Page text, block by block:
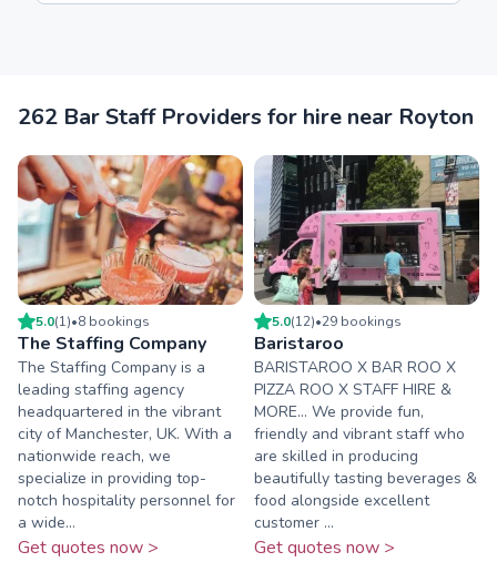
262 Bar Staff Providers for hire near Royton
5.0(1)•8 bookings
The Staffing Company
The Staffing Company is a
leading staffing agency
headquartered in the vibrant
city of Manchester, UK. With a
nationwide reach, we
specialize in providing top-
notch hospitality personnel for
a wide...
Get quotes now >
5.0(12)•29 bookings
Baristaroo
BARISTAROO X BAR ROO X
PIZZA ROO X STAFF HIRE &
MORE... We provide fun,
friendly and vibrant staff who
are skilled in producing
beautifully tasting beverages &
food alongside excellent
customer ...
Get quotes now >